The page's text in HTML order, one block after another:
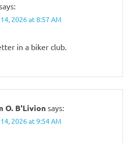
says:
2026 at 8:57 AM
in a biker club.
O. B'Livion says:
2026 at 9:54 AM